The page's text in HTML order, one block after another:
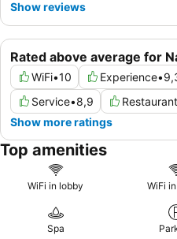
Rated above average for
WiFi•10 Experience•
Service•8,9 Restaurant
Show more ratings
Show reviews
Top amenities
WiFi in lobby WiFi
Spa